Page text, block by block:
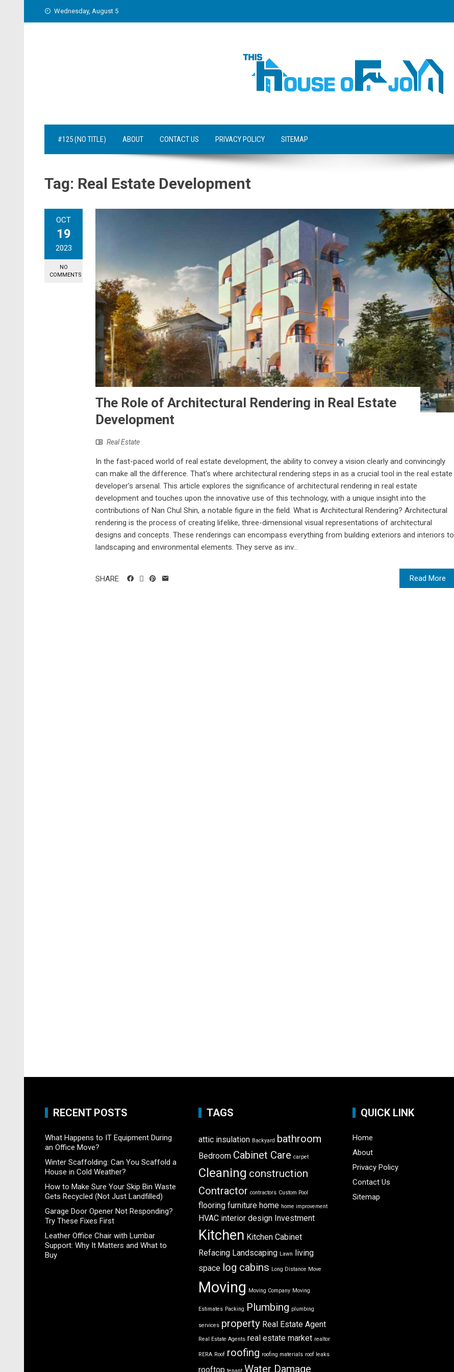
Wednesday, August 5
#125 (NO TITLE) ABOUT CONTACT US PRIVACY POLICY SITEMAP
Tag: Real Estate Development
OCT
19
2023
NO
COMMENTS
The Role of Architectural Rendering in Real Estate
Development
Real Estate
In the fast-paced world of real estate development, the ability to convey a vision clearly and convincingly
can make all the difference. That's where architectural rendering steps in as a crucial tool in the real estate
developer's arsenal. This article explores the significance of architectural rendering in real estate
development and touches upon the innovative use of this technology, with a unique insight into the
contributions of Nan Chul Shin, a notable figure in the field. What is Architectural Rendering? Architectural
rendering is the process of creating lifelike, three-dimensional visual representations of architectural
designs and concepts. These renderings can encompass everything from building exteriors and interiors to
landscaping and environmental elements. They serve as inv...
Read More
SHARE
RECENT POSTS
What Happens to IT Equipment During
an Office Move?
Winter Scaffolding: Can You Scaffold a
House in Cold Weather?
How to Make Sure Your Skip Bin Waste
Gets Recycled (Not Just Landfilled)
Garage Door Opener Not Responding?
Try These Fixes First
Leather Office Chair with Lumbar
Support: Why It Matters and What to
Buy
TAGS
attic insulation Backyard bathroom
Bedroom Cabinet Care carpet
Cleaning construction
Contractor contractors Custom Pool
flooring furniture home home improvement
HVAC interior design Investment
Kitchen Kitchen Cabinet
Refacing Landscaping Lawn living
space log cabins Long Distance Move
Moving Moving Company Moving
Estimates Packing Plumbing plumbing
services property Real Estate Agent
Real Estate Agents real estate market realtor
RERA Roof roofing roofing materials roof leaks
rooftop Water Damage
QUICK LINK
Home
About
Privacy Policy
Contact Us
Sitemap